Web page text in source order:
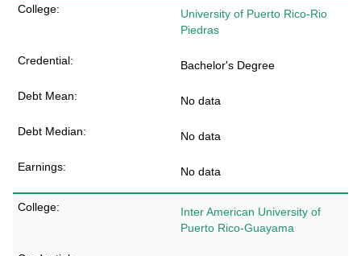
University of Puerto Rico-Rio
Piedras
Bachelor's Degree
No data
No data
No data
Inter American University of
Puerto Rico-Guayama